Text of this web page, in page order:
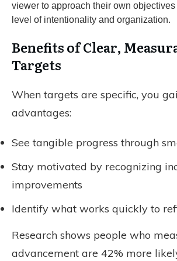
Benefits of Clear,
Targets
When targets are specific, you
advantages:
See tangible progress through
Stay motivated by recognizing
improvements
Identify what works quickly to
Research shows people who
advancement are 42% more